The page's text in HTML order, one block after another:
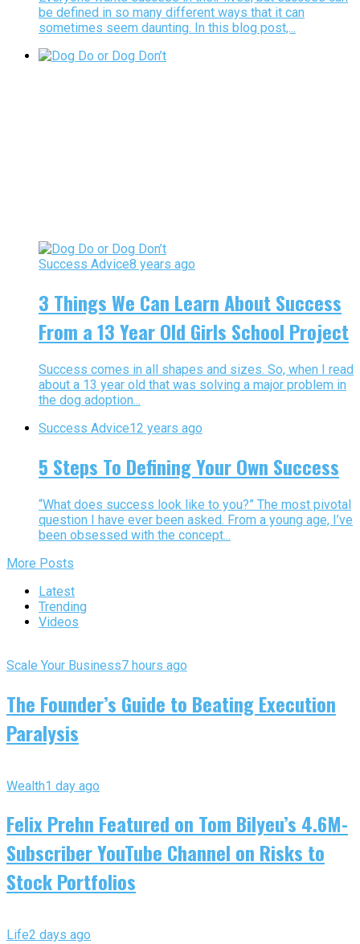
be defined in so many different ways that it can
sometimes seem daunting. In this blog post,...
Success Advice8 years ago
3 Things We Can Learn About Success
From a 13 Year Old Girls School Project
Success comes in all shapes and sizes. So, when I read
about a 13 year old that was solving a major problem in
the dog adoption...
Success Advice12 years ago
5 Steps To Defining Your Own Success
“What does success look like to you?” The most pivotal
question I have ever been asked. From a young age, I’ve
been obsessed with the concept...
More Posts
Latest
Trending
Videos
Scale Your Business7 hours ago
The Founder’s Guide to Beating Execution
Paralysis
Wealth1 day ago
Felix Prehn Featured on Tom Bilyeu’s 4.6M-
Subscriber YouTube Channel on Risks to
Stock Portfolios
Life2 days ago